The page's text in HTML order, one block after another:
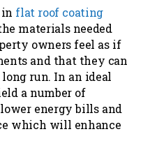
flat roof coating
materials needed
owners feel as if
and that they can
run. In an ideal
a number of
energy bills and
which will enhance